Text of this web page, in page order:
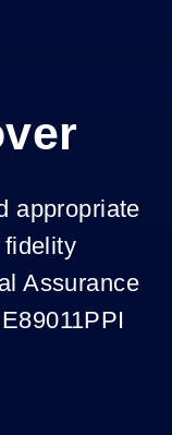
appropriate
fidelity
Assurance